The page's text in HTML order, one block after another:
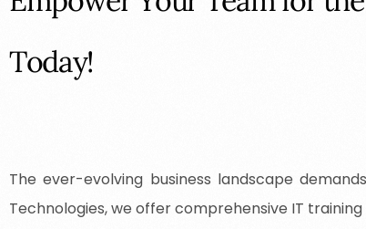
Today!
The ever-evolving business landscape
Technologies, we offer comprehensive IT